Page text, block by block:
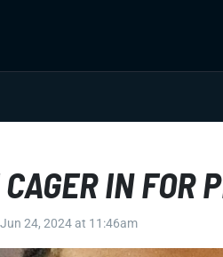
IN FOR
Jun 24, 2024 at 11:46am